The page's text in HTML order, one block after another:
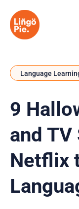
Language
9
and TV
Netflix